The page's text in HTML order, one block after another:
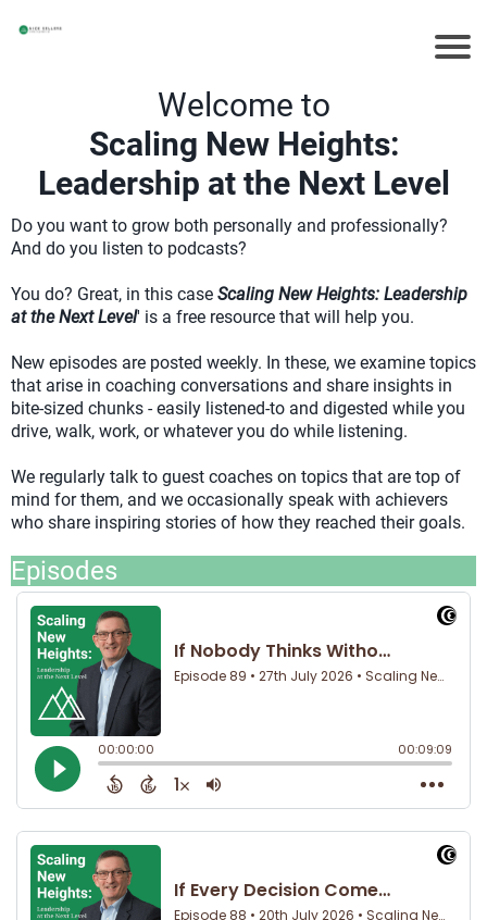
Welcome to
Scaling New Heights:
Leadership at the Next Level
Do you want to grow both personally and professionally?
And do you listen to podcasts?
You do? Great, in this case Scaling New Heights: Leadership
at the Next Level' is a free resource that will help you.
New episodes are posted weekly. In these, we examine topics
that arise in coaching conversations and share insights in
bite-sized chunks - easily listened-to and digested while you
drive, walk, work, or whatever you do while listening.
We regularly talk to guest coaches on topics that are top of
mind for them, and we occasionally speak with achievers
who share inspiring stories of how they reached their goals.
Episodes